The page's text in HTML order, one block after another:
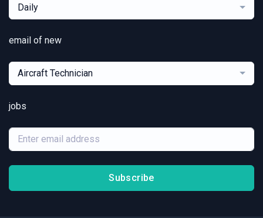
Daily
email of new
Aircraft Technician
jobs
Subscribe